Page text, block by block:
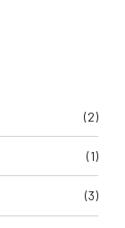
(2)
(1)
(3)